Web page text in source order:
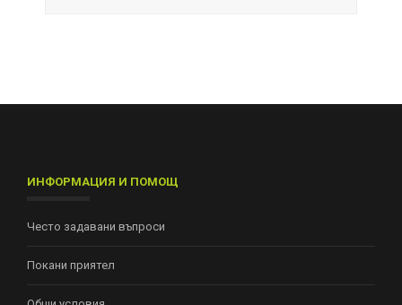
ИНФОРМАЦИЯ И ПОМОЩ
Често задавани въпроси
Покани приятел